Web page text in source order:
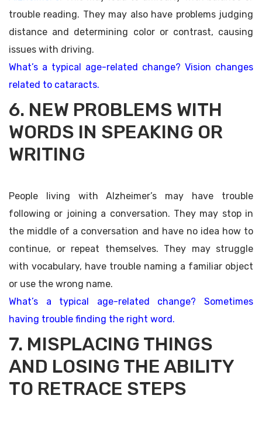
trouble reading. They may also have problems judging
distance and determining color or contrast, causing
issues with driving.
What’s a typical age-related change? Vision changes
related to cataracts.
6. NEW PROBLEMS WITH
WORDS IN SPEAKING OR
WRITING
People living with Alzheimer’s may have trouble
following or joining a conversation. They may stop in
the middle of a conversation and have no idea how to
continue, or repeat themselves. They may struggle
with vocabulary, have trouble naming a familiar object
or use the wrong name.
What’s a typical age-related change? Sometimes
having trouble finding the right word.
7. MISPLACING THINGS
AND LOSING THE ABILITY
TO RETRACE STEPS